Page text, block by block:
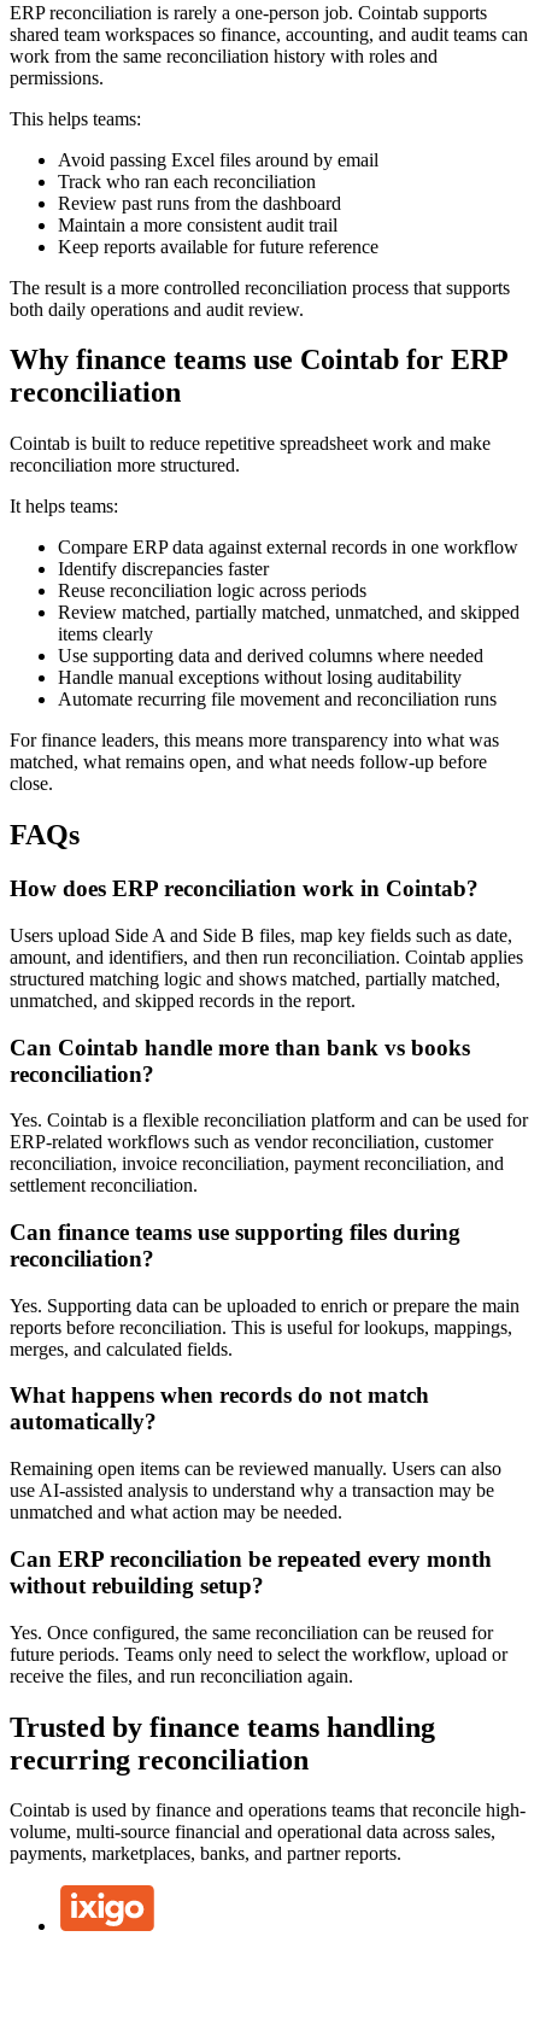
ERP reconciliation is rarely a one-person job. Cointab supports
shared team workspaces so finance, accounting, and audit teams can
work from the same reconciliation history with roles and
permissions.
This helps teams:
Avoid passing Excel files around by email
Track who ran each reconciliation
Review past runs from the dashboard
Maintain a more consistent audit trail
Keep reports available for future reference
The result is a more controlled reconciliation process that supports
both daily operations and audit review.
Why finance teams use Cointab for ERP
reconciliation
Cointab is built to reduce repetitive spreadsheet work and make
reconciliation more structured.
It helps teams:
Compare ERP data against external records in one workflow
Identify discrepancies faster
Reuse reconciliation logic across periods
Review matched, partially matched, unmatched, and skipped
items clearly
Use supporting data and derived columns where needed
Handle manual exceptions without losing auditability
Automate recurring file movement and reconciliation runs
For finance leaders, this means more transparency into what was
matched, what remains open, and what needs follow-up before
close.
FAQs
How does ERP reconciliation work in Cointab?
Users upload Side A and Side B files, map key fields such as date,
amount, and identifiers, and then run reconciliation. Cointab applies
structured matching logic and shows matched, partially matched,
unmatched, and skipped records in the report.
Can Cointab handle more than bank vs books
reconciliation?
Yes. Cointab is a flexible reconciliation platform and can be used for
ERP-related workflows such as vendor reconciliation, customer
reconciliation, invoice reconciliation, payment reconciliation, and
settlement reconciliation.
Can finance teams use supporting files during
reconciliation?
Yes. Supporting data can be uploaded to enrich or prepare the main
reports before reconciliation. This is useful for lookups, mappings,
merges, and calculated fields.
What happens when records do not match
automatically?
Remaining open items can be reviewed manually. Users can also
use AI-assisted analysis to understand why a transaction may be
unmatched and what action may be needed.
Can ERP reconciliation be repeated every month
without rebuilding setup?
Yes. Once configured, the same reconciliation can be reused for
future periods. Teams only need to select the workflow, upload or
receive the files, and run reconciliation again.
Trusted by finance teams handling
recurring reconciliation
Cointab is used by finance and operations teams that reconcile high-
volume, multi-source financial and operational data across sales,
payments, marketplaces, banks, and partner reports.